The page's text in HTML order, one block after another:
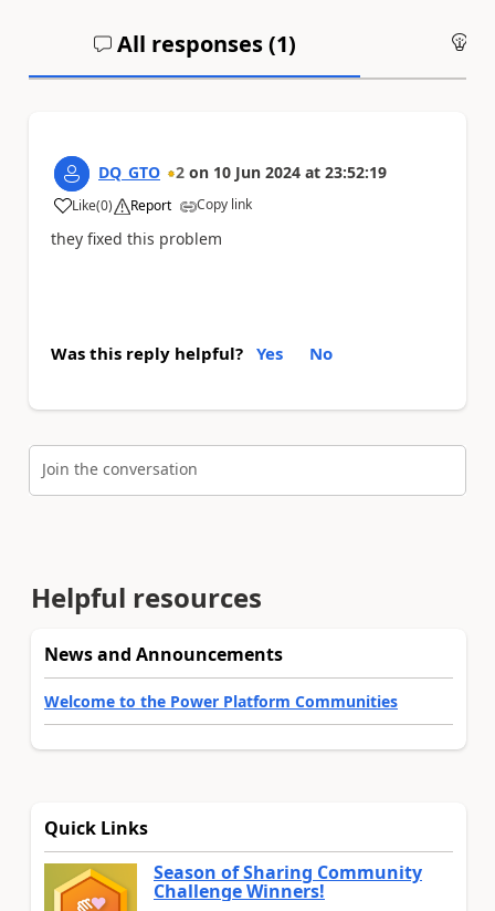
All responses (1)
DQ_GTO 2 on 10 Jun 2024 at 23:52:19
Like
a (0) Report Copy link
they fixed this problem
Was this reply helpful? Yes No
Join the conversation
Helpful resources
News and Announcements
Welcome to the Power Platform Communities
Quick Links
Season of Sharing Community
Challenge Winners!